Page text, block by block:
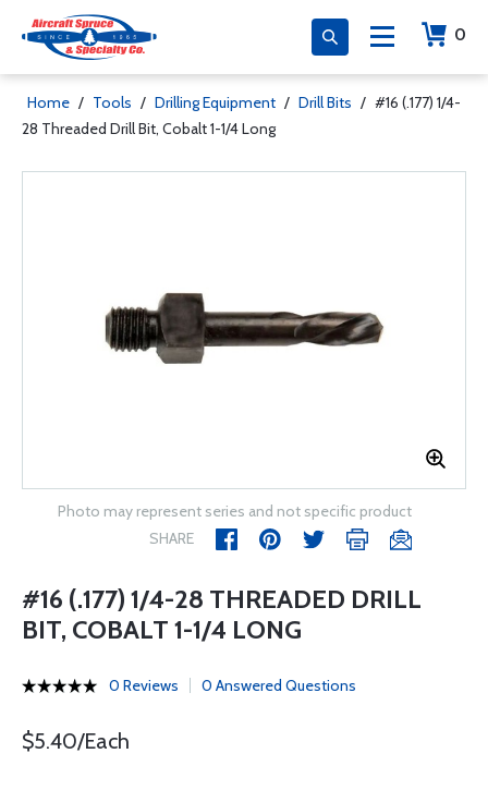
0
Home / Tools / Drilling Equipment / Drill Bits / #16 (.177) 1/4-
28 Threaded Drill Bit, Cobalt 1-1/4 Long
Photo may represent series and not specific product
SHARE
#16 (.177) 1/4-28 THREADED DRILL
BIT, COBALT 1-1/4 LONG
0 Reviews 0 Answered Questions
$5.40/Each